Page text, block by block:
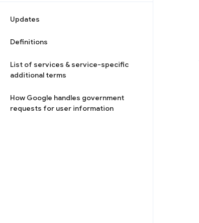
Updates
Definitions
List of services & service-specific
additional terms
How Google handles government
requests for user information